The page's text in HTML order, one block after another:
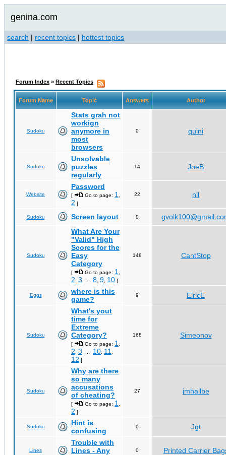
genina.com
search | recent topics | hottest topics
Forum Index » Recent Topics
Forum Name Topic Answers Author
Sudoku
Stats grah not
workign
anymore in
most
browsers
0 quini
Sudoku
Unsolvable
puzzles
regularly
14 JoeB
Website
Password
[ Go to page: 1
2 ]
22 nil
Sudoku Screen layout 0
Sudoku
What Are Your
"Valid" High
Scores for the
Easy
Category
[ Go to page: 1
2 3 8 9 10 ]
148 CantStop
Eggs
where is this
game?
9 ElricE
Sudoku
What's yout
time for
Extreme
Category?
[ Go to page: 1
2 3 10 11
12 ]
168 Simeonov
Sudoku
Why are there
so many
accusations
of cheating?
[ Go to page: 1
2 ]
27 jmhallbe
Sudoku
Hint is
confusing
0 Jgt
Lines
Trouble with
Lines - Any
0 Printed Carrier